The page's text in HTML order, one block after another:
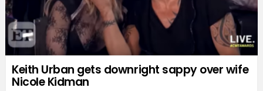
Keith Urban gets downright sappy over wife
Nicole Kidman